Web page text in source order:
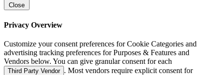
Close
Privacy Overview
Customize your consent preferences for Cookie Categories and
advertising tracking preferences for Purposes & Features and
Vendors below. You can give granular consent for each
Third Party Vendor . Most vendors require explicit consent for